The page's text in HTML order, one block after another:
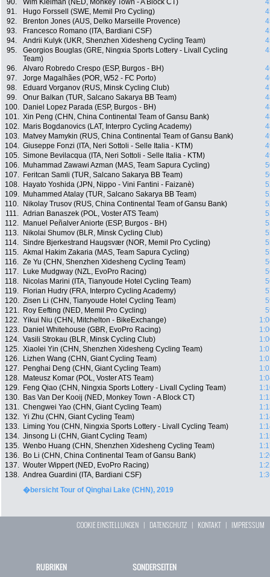
90.
Wim Kleiman (NED, Monkey Town - A Block CT)
91.
Hugo Forssell (SWE, Memil Pro Cycling)
92.
Brenton Jones (AUS, Delko Marseille Provence)
93.
Francesco Romano (ITA, Bardiani CSF)
94.
Andrii Kulyk (UKR, Shenzhen Xidesheng Cycling Team)
95.
Georgios Bouglas (GRE, Ningxia Sports Lottery - Livall Cycling
Team)
96. Alvaro Robredo Crespo (ESP, Burgos - BH)
97.
Jorge Magalhães (POR, W52 - FC Porto)
98.
Eduard Vorganov (RUS, Minsk Cycling Club)
99.
Onur Balkan (TUR, Salcano Sakarya BB Team)
100.
Daniel Lopez Parada (ESP, Burgos - BH)
101. Xin Peng (CHN, China Continental Team of Gansu Bank)
102.
Maris Bogdanovics (LAT, Interpro Cycling Academy)
103.
Matvey Mamykin (RUS, China Continental Team of Gansu Bank)
104. Giuseppe Fonzi (ITA, Neri Sottoli - Selle Italia - KTM)
105. Simone Bevilacqua (ITA, Neri Sottoli - Selle Italia - KTM)
106.
Muhammad Zawawi Azman (MAS, Team Sapura Cycling)
107.
Feritcan Samli (TUR, Salcano Sakarya BB Team)
108.
Hayato Yoshida (JPN, Nippo - Vini Fantini - Faizanè)
109.
Muhammed Atalay (TUR, Salcano Sakarya BB Team)
110.
Nikolay Trusov (RUS, China Continental Team of Gansu Bank)
111. Adrian Banaszek (POL, Voster ATS Team)
112.
Manuel Peñalver Aniorte (ESP, Burgos - BH)
113.
Nikolai Shumov (BLR, Minsk Cycling Club)
114. Sindre Bjerkestrand Haugsvær (NOR, Memil Pro Cycling)
115. Akmal Hakim Zakaria (MAS, Team Sapura Cycling)
116. Ze Yu (CHN, Shenzhen Xidesheng Cycling Team)
117.
Luke Mudgway (NZL, EvoPro Racing)
118.
Nicolas Marini (ITA, Tianyoude Hotel Cycling Team)
119.
Florian Hudry (FRA, Interpro Cycling Academy)
120. Zisen Li (CHN, Tianyoude Hotel Cycling Team)
121.
Roy Eefting (NED, Memil Pro Cycling)
122. Yikui Niu (CHN, Mitchelton - BikeExchange)
123.
Daniel Whitehouse (GBR, EvoPro Racing)
124. Vasili Strokau (BLR, Minsk Cycling Club)
125. Xiaolei Yin (CHN, Shenzhen Xidesheng Cycling Team)
126.
Lizhen Wang (CHN, Giant Cycling Team)
127.
Penghai Deng (CHN, Giant Cycling Team)
128.
Mateusz Komar (POL, Voster ATS Team)
129.
Feng Qiao (CHN, Ningxia Sports Lottery - Livall Cycling Team)
130.
Bas Van Der Kooij (NED, Monkey Town - A Block CT)
131. Chengwei Yao (CHN, Giant Cycling Team)
132. Yi Zhu (CHN, Giant Cycling Team)
133.
Liming You (CHN, Ningxia Sports Lottery - Livall Cycling Team)
134. Jinsong Li (CHN, Giant Cycling Team)
135. Wenbo Huang (CHN, Shenzhen Xidesheng Cycling Team)
136.
Bo Li (CHN, China Continental Team of Gansu Bank)
137. Wouter Wippert (NED, EvoPro Racing)
138. Andrea Guardini (ITA, Bardiani CSF)
�bersicht Tour of Qinghai Lake (CHN), 2019
COOKIE EINSTELLUNGEN | DATENSCHUTZ | KONTAKT| IMPRESSUM
RUBRIKEN SONDERSEITEN